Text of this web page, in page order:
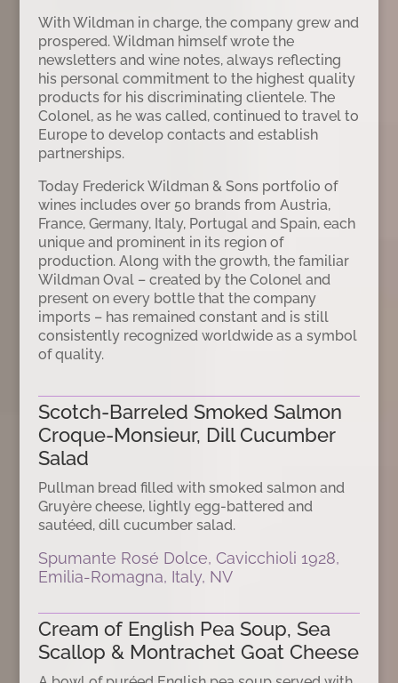
With Wildman in charge, the company grew and
prospered. Wildman himself wrote the
newsletters and wine notes, always reflecting
his personal commitment to the highest quality
products for his discriminating clientele. The
Colonel, as he was called, continued to travel to
Europe to develop contacts and establish
partnerships.
Today Frederick Wildman & Sons portfolio of
wines includes over 50 brands from Austria,
France, Germany, Italy, Portugal and Spain, each
unique and prominent in its region of
production. Along with the growth, the familiar
Wildman Oval – created by the Colonel and
present on every bottle that the company
imports – has remained constant and is still
consistently recognized worldwide as a symbol
of quality.
Scotch-Barreled Smoked Salmon
Croque-Monsieur, Dill Cucumber
Salad
Pullman bread filled with smoked salmon and
Gruyère cheese, lightly egg-battered and
sautéed, dill cucumber salad.
Spumante Rosé Dolce, Cavicchioli 1928,
Emilia-Romagna, Italy, NV
Cream of English Pea Soup, Sea
Scallop & Montrachet Goat Cheese